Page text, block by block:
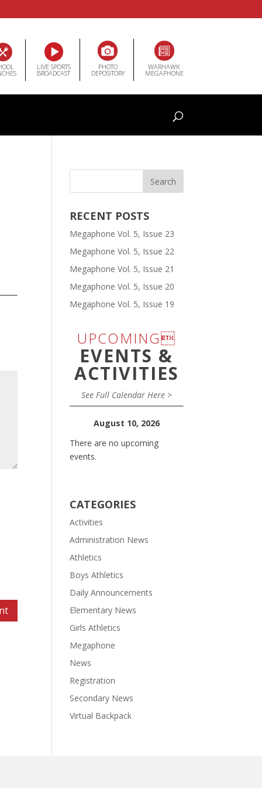
LIVE SPORTS
BROADCAST
PHOTO
DEPOSITORY
WARHAWK
MEGAPHONE
RECENT POSTS
Megaphone Vol. 5, Issue 23
Megaphone Vol. 5, Issue 22
Megaphone Vol. 5, Issue 21
Megaphone Vol. 5, Issue 20
Megaphone Vol. 5, Issue 19
UPCOMING
EVENTS &
ACTIVITIES
See Full Calendar Here >
August 10, 2026
There are no upcoming
events.
CATEGORIES
Activities
Administration News
Athletics
Boys Athletics
Daily Announcements
Elementary News
Girls Athletics
Megaphone
News
Registration
Secondary News
Virtual Backpack